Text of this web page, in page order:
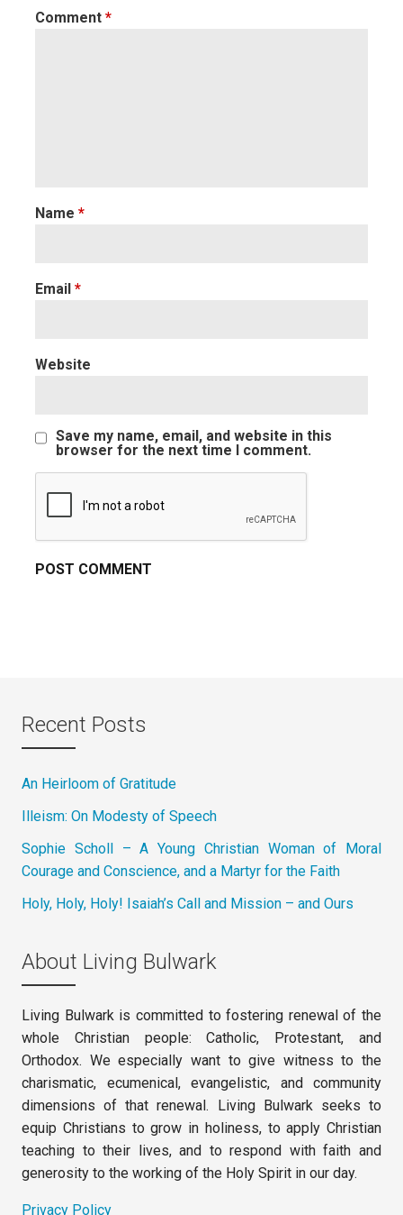
Comment *
Name *
Email *
Website
Save my name, email, and website in this
browser for the next time I comment.
Recent Posts
An Heirloom of Gratitude
Illeism: On Modesty of Speech
Sophie Scholl – A Young Christian Woman of Moral
Courage and Conscience, and a Martyr for the Faith
Holy, Holy, Holy! Isaiah’s Call and Mission – and Ours
About Living Bulwark
Living Bulwark is committed to fostering renewal of the
whole Christian people: Catholic, Protestant, and
Orthodox. We especially want to give witness to the
charismatic, ecumenical, evangelistic, and community
dimensions of that renewal. Living Bulwark seeks to
equip Christians to grow in holiness, to apply Christian
teaching to their lives, and to respond with faith and
generosity to the working of the Holy Spirit in our day.
Privacy Policy